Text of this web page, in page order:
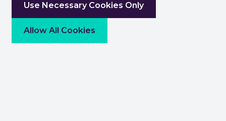
Use Necessary Cookies Only
Allow All Cookies